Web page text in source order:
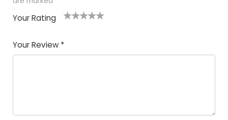
Your Rating
of
5
5
star
stars
stars
stars
Your Review *